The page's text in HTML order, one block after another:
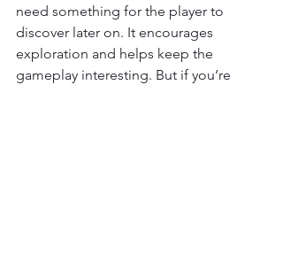
need something for the player to
discover later on. It encourages
exploration and helps keep the
gameplay interesting. But if you’re